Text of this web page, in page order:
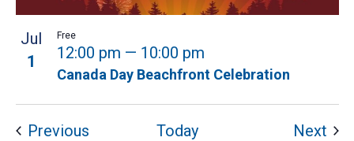
Jul
1
Canada Day Beachfront Celebration
12:00 pm — 10:00 pm
Free
PreviousEvents Today Next